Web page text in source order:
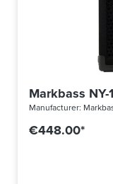
Markbass NY-
Manufacturer:
€448.00*